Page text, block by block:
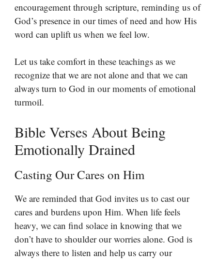
encouragement through scripture, reminding us of
God’s presence in our times of need and how His
word can uplift us when we feel low.
Let us take comfort in these teachings as we
recognize that we are not alone and that we can
always turn to God in our moments of emotional
turmoil.
Bible Verses About Being
Emotionally Drained
Casting Our Cares on Him
We are reminded that God invites us to cast our
cares and burdens upon Him. When life feels
heavy, we can find solace in knowing that we
don’t have to shoulder our worries alone. God is
always there to listen and help us carry our